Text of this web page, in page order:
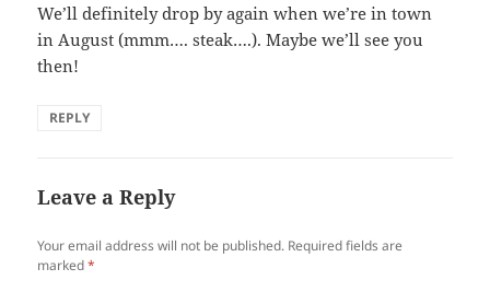
We’ll definitely drop by again when we’re in town
in August (mmm…. steak….). Maybe we’ll see you
then!
REPLY
Leave a Reply
Your email address will not be published. Required fields are
marked*